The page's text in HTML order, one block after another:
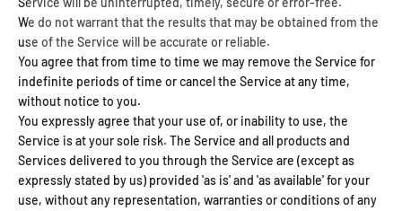
We do not warrant that the results that may be obtained from the
use of the Service will be accurate or reliable.
You agree that from time to time we may remove the Service for
indefinite periods of time or cancel the Service at any time,
without notice to you.
You expressly agree that your use of, or inability to use, the
Service is at your sole risk. The Service and all products and
Services delivered to you through the Service are (except as
expressly stated by us) provided 'as is' and 'as available' for your
use, without any representation, warranties or conditions of any